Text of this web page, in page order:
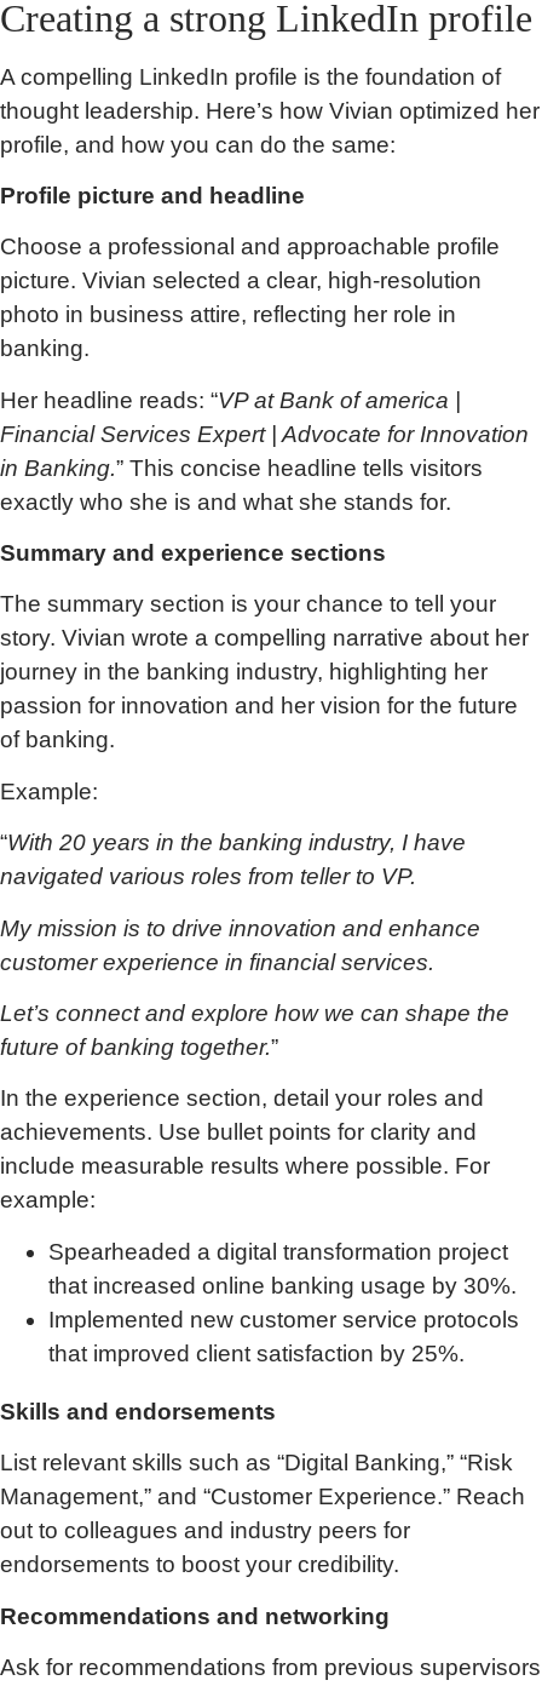
Creating a strong LinkedIn profile
A compelling LinkedIn profile is the foundation of
thought leadership. Here’s how Vivian optimized her
profile, and how you can do the same:
Profile picture and headline
Choose a professional and approachable profile
picture. Vivian selected a clear, high-resolution
photo in business attire, reflecting her role in
banking.
Her headline reads: “VP at Bank of america |
Financial Services Expert | Advocate for Innovation
in Banking.” This concise headline tells visitors
exactly who she is and what she stands for.
Summary and experience sections
The summary section is your chance to tell your
story. Vivian wrote a compelling narrative about her
journey in the banking industry, highlighting her
passion for innovation and her vision for the future
of banking.
Example:
“With 20 years in the banking industry, I have
navigated various roles from teller to VP.
My mission is to drive innovation and enhance
customer experience in financial services.
Let’s connect and explore how we can shape the
future of banking together.”
In the experience section, detail your roles and
achievements. Use bullet points for clarity and
include measurable results where possible. For
example:
Spearheaded a digital transformation project
that increased online banking usage by 30%.
Implemented new customer service protocols
that improved client satisfaction by 25%.
Skills and endorsements
List relevant skills such as “Digital Banking,” “Risk
Management,” and “Customer Experience.” Reach
out to colleagues and industry peers for
endorsements to boost your credibility.
Recommendations and networking
Ask for recommendations from previous supervisors